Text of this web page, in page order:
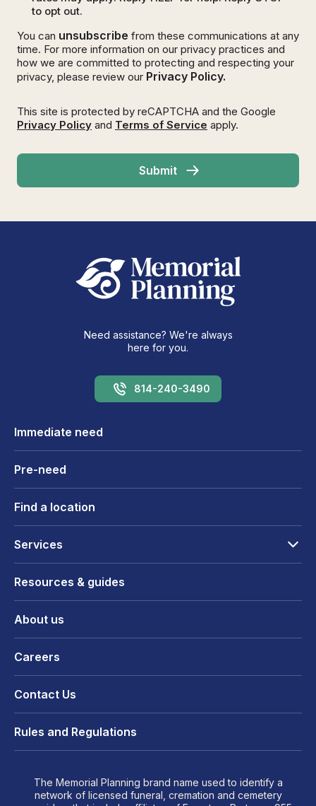
to opt out.
You can unsubscribe from these communications at any
time. For more information on our privacy practices and
how we are committed to protecting and respecting your
privacy, please review our Privacy Policy.
This site is protected by reCAPTCHA and the Google
Privacy Policy and Terms of Service apply.
Need assistance? We're always
here for you.
814-240-3490
Immediate need
Pre-need
Find a location
Services
Resources & guides
About us
Careers
Contact Us
Rules and Regulations
The Memorial Planning brand name used to identify a
network of licensed funeral, cremation and cemetery